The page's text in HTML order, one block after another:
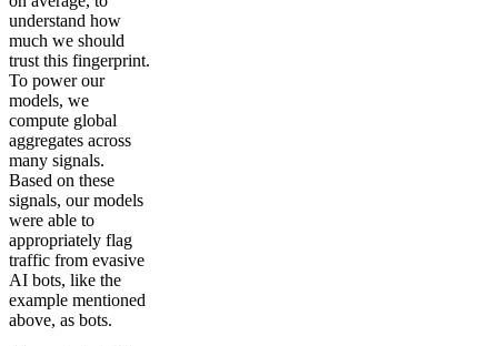
understand how
much we should
trust this fingerprint.
To power our
models, we
compute global
aggregates across
many signals.
Based on these
signals, our models
were able to
appropriately flag
traffic from evasive
AI bots, like the
example mentioned
above, as bots.